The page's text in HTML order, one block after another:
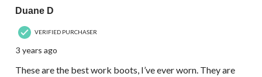
Duane D
VERIFIED PURCHASER
3 years ago
These are the best work boots, I’ve ever worn. They are